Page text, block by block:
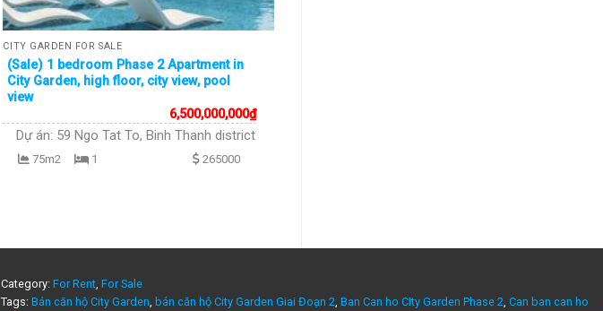
CITY GARDEN FOR SALE
(Sale) 1 bedroom Phase 2 Apartment in
City Garden, high floor, city view, pool
view
6,500,000,000₫
Dự án: 59 Ngo Tat To, Binh Thanh district
1
75m2 265000
Category: For Rent For Sale
Tags: Bán căn hộ City Garden bán căn hộ City Garden Giai Đoạn 2 Ban Can ho CIty Garden Phase 2 Can ban can ho